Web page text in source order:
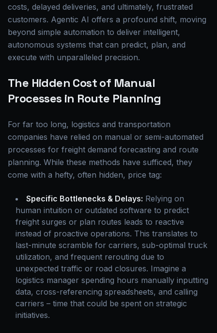
costs, delayed deliveries, and ultimately, frustrated
customers. Agentic AI offers a profound shift, moving
beyond simple automation to deliver intelligent,
autonomous systems that can predict, plan, and
execute with unparalleled precision.
The Hidden Cost of Manual
Processes in Route Planning
For far too long, logistics and transportation
companies have relied on manual or semi-automated
processes for freight demand forecasting and route
planning. While these methods have sufficed, they
come with a hefty, often hidden, price tag:
Specific Bottlenecks & Delays: Relying on
human intuition or outdated software to predict
freight surges or plan routes leads to reactive
instead of proactive operations. This translates to
last-minute scramble for carriers, sub-optimal truck
utilization, and frequent rerouting due to
unexpected traffic or road closures. Imagine a
logistics manager spending hours manually inputting
data, cross-referencing spreadsheets, and calling
carriers – time that could be spent on strategic
initiatives.